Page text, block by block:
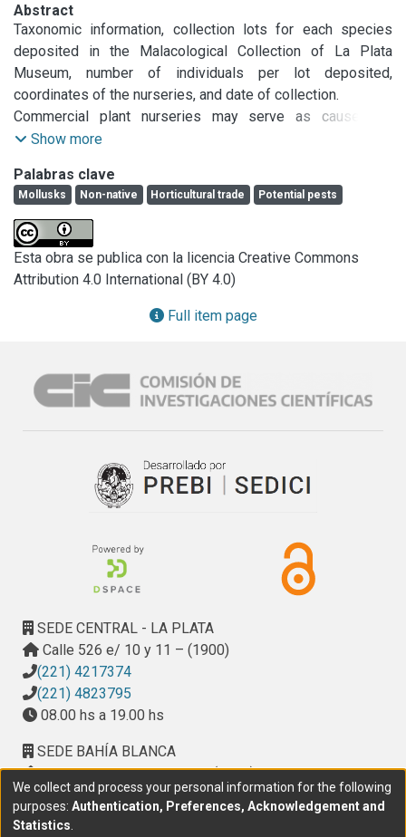
Abstract
Taxonomic information, collection lots for each species
deposited in the Malacological Collection of La Plata
Museum, number of individuals per lot deposited,
coordinates of the nurseries, and date of collection.
Commercial plant nurseries may serve as causes of
dispersal of land snails and slugs (native and non-native)
eggs and small individuals that may pass unnoticed.
Studies on the possible role of plant nurseries as a
potential cause of dispersal of slugs in South America are
lacking. To explore the role of garden centers, we collected
and identified slugs in 12 commercial nurseries in two
cities in the province of Buenos Aires, Argentina. Eight
species of slugs were found. Based on our findings we
Ambigolimax valentianus, which was recently cited for
Argentina. We recommend that plant nurseries be regularly
Show more
Palabras clave
Mollusks Non-native Horticultural trade Potential pests
Esta obra se publica con la licencia Creative Commons
Attribution 4.0 International (BY 4.0)
Full item page
SEDE CENTRAL - LA PLATA
Calle 526 e/ 10 y 11 – (1900)
(221) 4217374
(221) 4823795
08.00 hs a 19.00 hs
SEDE BAHÍA BLANCA
Calle Ciudad de Cali 320 – (8000). Universidad
Provincial del Sudoeste (UPSO)
(291) 459 2550, interno 147
We collect and process your personal information for the following
purposes: Authentication, Preferences, Acknowledgement and
Statistics